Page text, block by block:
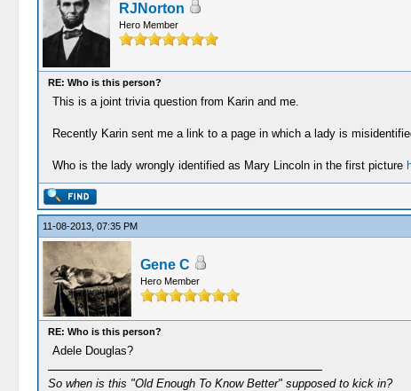
RJNorton
Hero Member
RE: Who is this person?
This is a joint trivia question from Karin and me.
Recently Karin sent me a link to a page in which a lady is
Who is the lady wrongly identified as Mary Lincoln in the first picture
11-08-2013, 07:35 PM
Gene C
Hero Member
RE: Who is this person?
Adele Douglas?
So when is this "Old Enough To Know Better" supposed to kick in?